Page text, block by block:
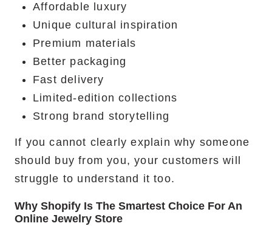
Affordable luxury
Unique cultural inspiration
Premium materials
Better packaging
Fast delivery
Limited-edition collections
Strong brand storytelling
If you cannot clearly explain why someone
should buy from you, your customers will
struggle to understand it too.
Why Shopify Is The Smartest Choice For An
Online Jewelry Store